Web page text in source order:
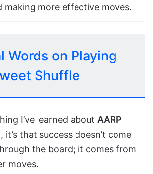
making more effective moves.
Words on Playing
Shuffle
I’ve learned about AARP
, it’s that success doesn’t come
the board; it comes from
moves.